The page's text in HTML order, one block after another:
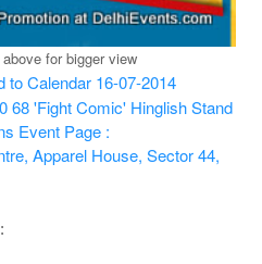
for bigger view
to Calendar 16-07-2014
68'Fight Comic' Hinglish Stand
Event Page :
Apparel House, Sector 44,